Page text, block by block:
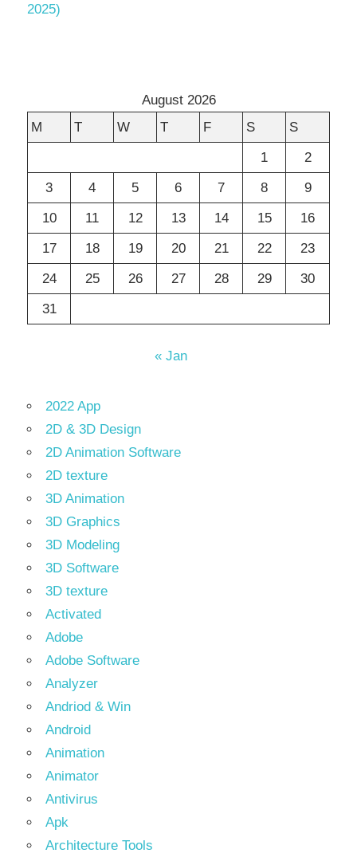
2025)
August 2026
M
T W T F S
S
1
2
3
4 5 6 7 8
9
10
11 12 13 14 15
16
17
18 19 20 21 22
23
24
25 26 27 28 29
30
31
« Jan
2022 App
2D & 3D Design
2D Animation Software
2D texture
3D Animation
3D Graphics
3D Modeling
3D Software
3D texture
Activated
Adobe
Adobe Software
Analyzer
Andriod & Win
Android
Animation
Animator
Antivirus
Apk
Architecture Tools